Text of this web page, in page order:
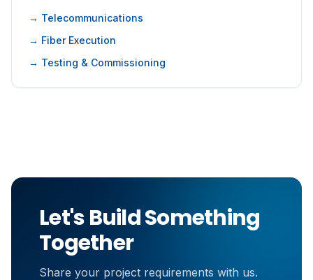
→ Telecommunications
→ Fiber Execution
→ Testing & Commissioning
Let's Build Something
Together
Share your project requirements with us.